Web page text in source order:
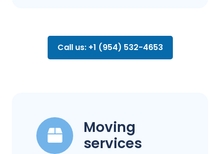
Call us: +1 (954) 532-4653
Moving
services